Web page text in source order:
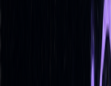
2020, many systems shifted
to better manage gamma
The best rebalancing
portfolio size, transaction
individual risk preferences.